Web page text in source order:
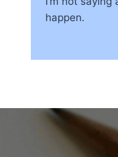
happen.